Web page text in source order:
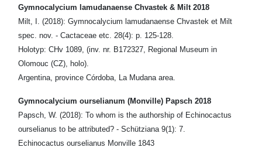
Gymnocalycium lamudanaense Chvastek & Milt 2018
Milt, I. (2018): Gymnocalycium lamudanaense Chvastek et Milt
spec. nov. - Cactaceae etc. 28(4): p. 125-128.
Holotyp: CHv 1089, (inv. nr. B172327, Regional Museum in
Olomouc (CZ), holo).
Argentina, province Córdoba, La Mudana area.
Gymnocalycium ourselianum (Monville) Papsch 2018
Papsch, W. (2018): To whom is the authorship of Echinocactus
ourselianus to be attributed? - Schütziana 9(1): 7.
Echinocactus ourselianus Monville 1843